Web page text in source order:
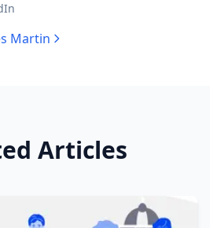
Martin
Articles